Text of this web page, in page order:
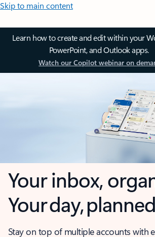
Skip to main content
Learn how to create and edit within your
PowerPoint, and Outlook apps.
Watch our Copilot webinar on
Your inbox,
Your day,
Stay on top of multiple accounts with